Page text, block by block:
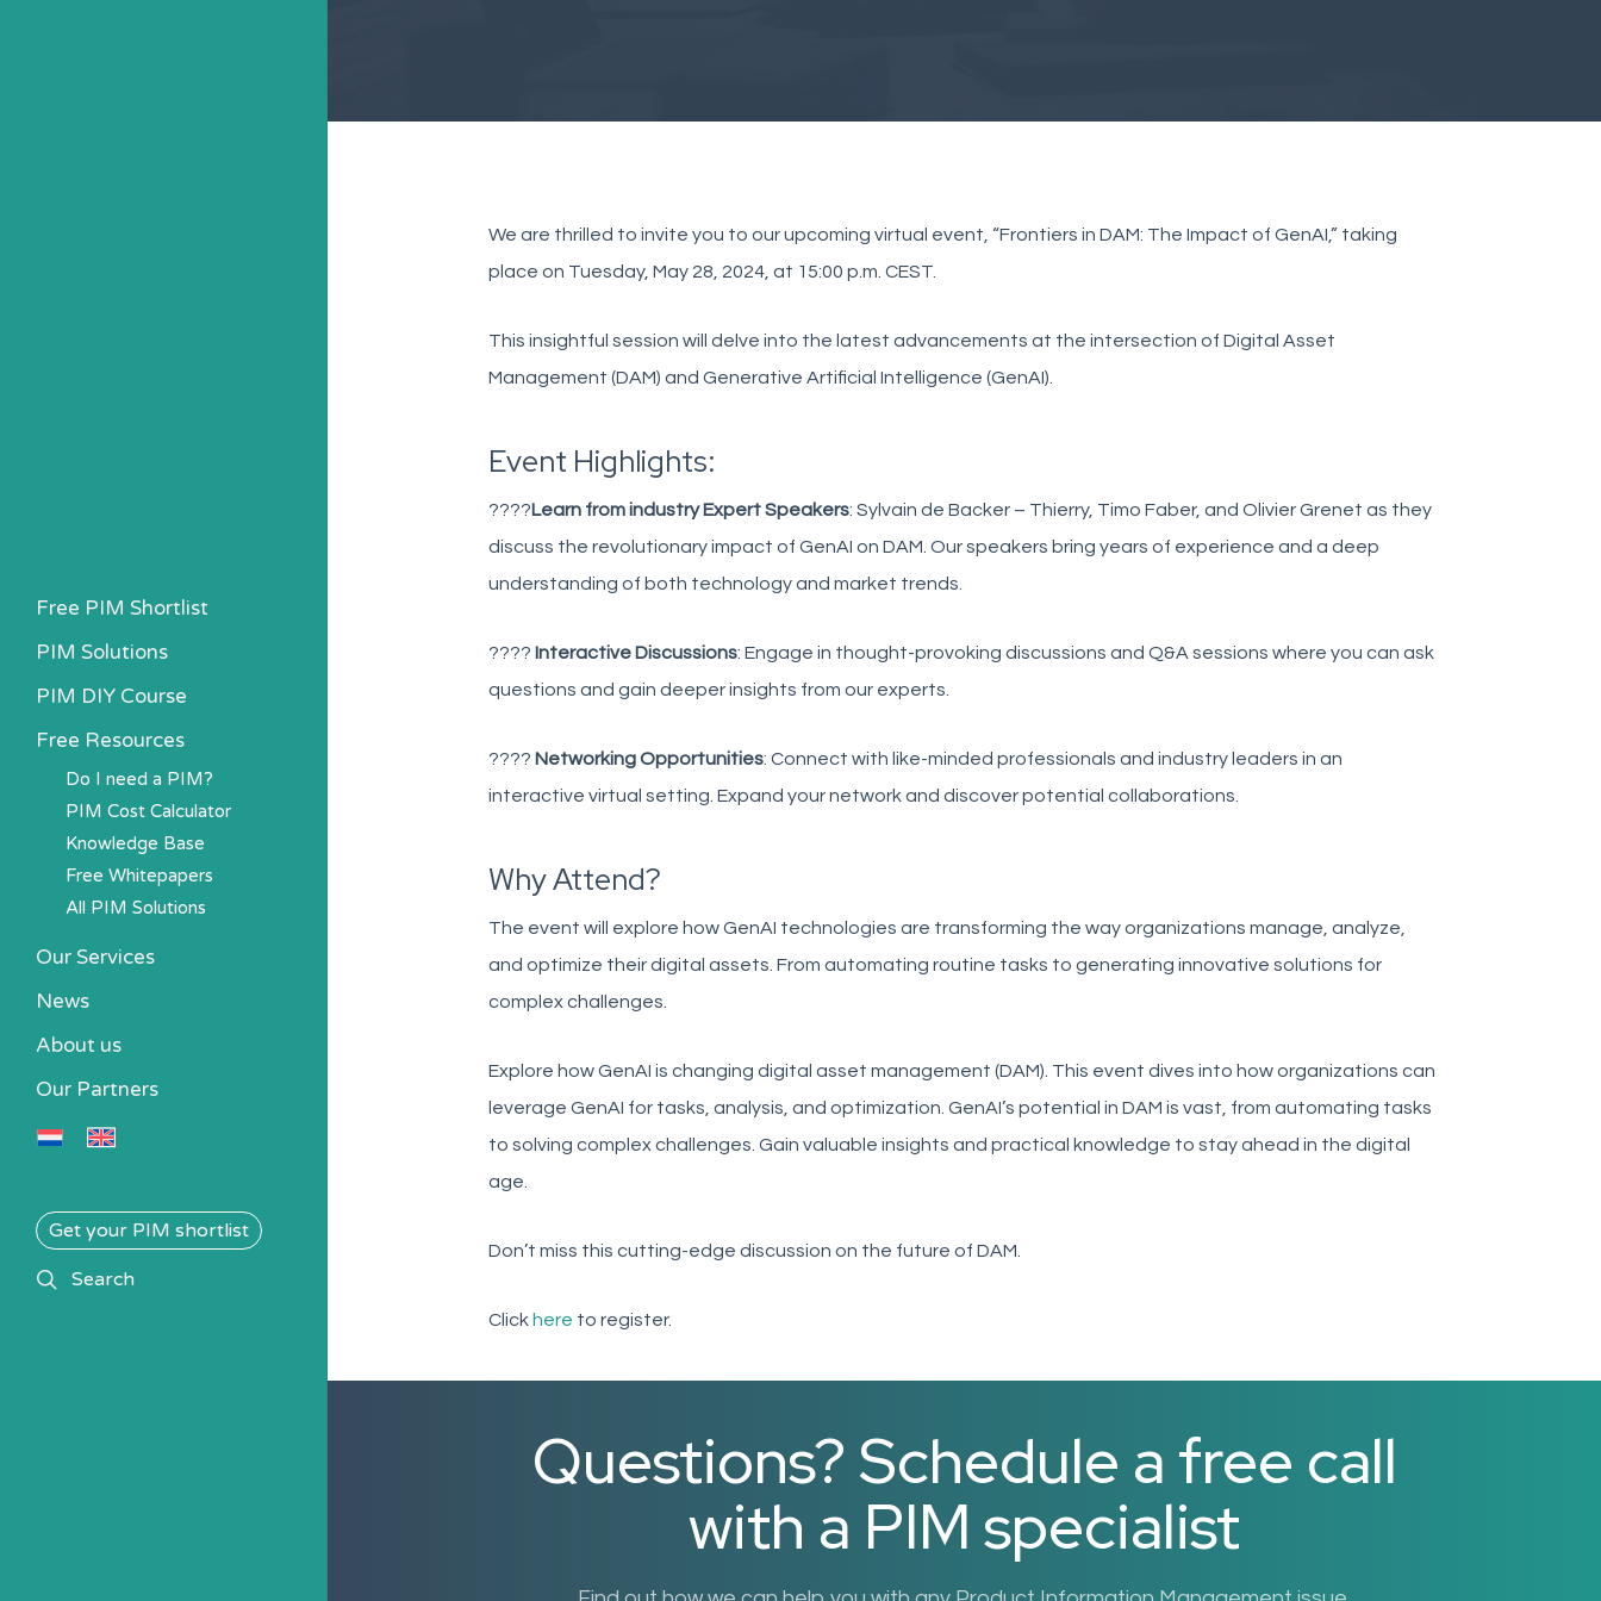
Free PIM Shortlist
PIM Solutions
PIM DIY Course
Free Resources
Do I need a PIM?
PIM Cost Calculator
Knowledge Base
Free Whitepapers
All PIM Solutions
Our Services
News
About us
Our Partners
Get your PIM shortlist
searchSearch
We are thrilled to invite you to our upcoming virtual event, “Frontiers in DAM: The Impact of GenAI,” taking
place on Tuesday, May 28, 2024, at 15:00 p.m. CEST.
This insightful session will delve into the latest advancements at the intersection of Digital Asset
Management (DAM) and Generative Artificial Intelligence (GenAI).
Event Highlights:
????Learn from industry Expert Speakers: Sylvain de Backer – Thierry, Timo Faber, and Olivier Grenet as they
discuss the revolutionary impact of GenAI on DAM. Our speakers bring years of experience and a deep
understanding of both technology and market trends.
???? Interactive Discussions: Engage in thought-provoking discussions and Q&A sessions where you can ask
questions and gain deeper insights from our experts.
???? Networking Opportunities: Connect with like-minded professionals and industry leaders in an
interactive virtual setting. Expand your network and discover potential collaborations.
Why Attend?
The event will explore how GenAI technologies are transforming the way organizations manage, analyze,
and optimize their digital assets. From automating routine tasks to generating innovative solutions for
complex challenges.
Explore how GenAI is changing digital asset management (DAM). This event dives into how organizations can
leverage GenAI for tasks, analysis, and optimization. GenAI’s potential in DAM is vast, from automating tasks
to solving complex challenges. Gain valuable insights and practical knowledge to stay ahead in the digital
age.
Don’t miss this cutting-edge discussion on the future of DAM.
Click here to register.
Questions? Schedule a free call
with a PIM specialist